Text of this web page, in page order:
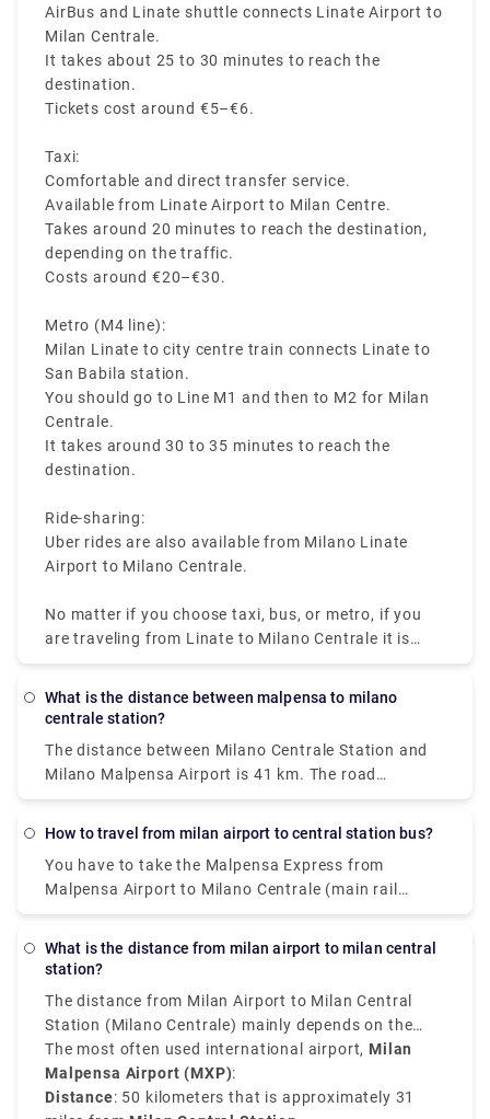
AirBus and Linate shuttle connects Linate Airport to
Milan Centrale.
It takes about 25 to 30 minutes to reach the
destination.
Tickets cost around €5–€6.
Taxi:
Comfortable and direct transfer service.
Available from Linate Airport to Milan Centre.
Takes around 20 minutes to reach the destination,
depending on the traffic.
Costs around €20–€30.
Metro (M4 line):
Milan Linate to city centre train connects Linate to
San Babila station.
You should go to Line M1 and then to M2 for Milan
Centrale.
It takes around 30 to 35 minutes to reach the
destination.
Ride-sharing:
Uber rides are also available from Milano Linate
Airport to Milano Centrale.
No matter if you choose taxi, bus, or metro, if you
are traveling from Linate to Milano Centrale it is
convenient, quick, and affordable.
What is the distance between malpensa to milano
centrale station?
The distance between Milano Centrale Station and
Milano Malpensa Airport is 41 km. The road
distance is 49.9 km.
How to travel from milan airport to central station bus?
You have to take the Malpensa Express from
Malpensa Airport to Milano Centrale (main rail
station). The train station is located in Terminal 1
shuttle bus connecting Terminal 1 with Terminal 2
What is the distance from milan airport to milan central
station?
The distance from Milan Airport to Milan Central
Station (Milano Centrale) mainly depends on the
airport you have arrived at.
The most often used international airport, Milan
Malpensa Airport (MXP):
Distance: 50 kilometers that is approximately 31